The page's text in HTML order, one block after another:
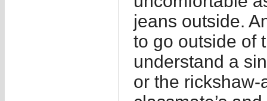
jeans outside.
to go outside of
understand a
or the